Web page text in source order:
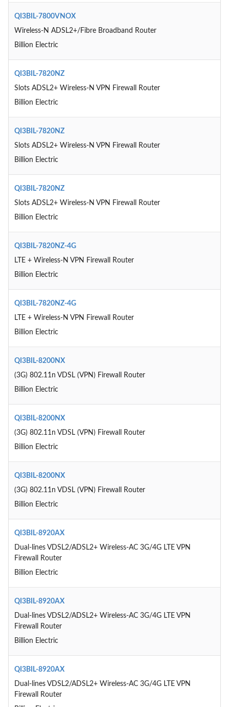
QI3BIL-7800VNOX
Wireless-N ADSL2+/Fibre Broadband Router
Billion Electric
QI3BIL-7820NZ
Slots ADSL2+ Wireless-N VPN Firewall Router
Billion Electric
QI3BIL-7820NZ
Slots ADSL2+ Wireless-N VPN Firewall Router
Billion Electric
QI3BIL-7820NZ
Slots ADSL2+ Wireless-N VPN Firewall Router
Billion Electric
QI3BIL-7820NZ-4G
LTE + Wireless-N VPN Firewall Router
Billion Electric
QI3BIL-7820NZ-4G
LTE + Wireless-N VPN Firewall Router
Billion Electric
QI3BIL-8200NX
(3G) 802.11n VDSL (VPN) Firewall Router
Billion Electric
QI3BIL-8200NX
(3G) 802.11n VDSL (VPN) Firewall Router
Billion Electric
QI3BIL-8200NX
(3G) 802.11n VDSL (VPN) Firewall Router
Billion Electric
QI3BIL-8920AX
Dual-lines VDSL2/ADSL2+ Wireless-AC 3G/4G LTE VPN
Firewall Router
Billion Electric
QI3BIL-8920AX
Dual-lines VDSL2/ADSL2+ Wireless-AC 3G/4G LTE VPN
Firewall Router
Billion Electric
QI3BIL-8920AX
Dual-lines VDSL2/ADSL2+ Wireless-AC 3G/4G LTE VPN
Firewall Router